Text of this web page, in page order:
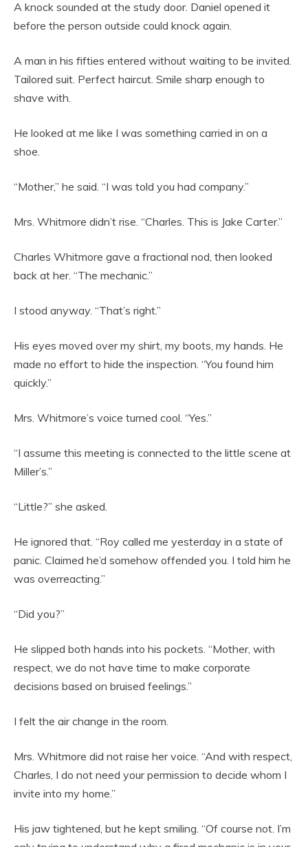
A knock sounded at the study door. Daniel opened it
before the person outside could knock again.
A man in his fifties entered without waiting to be invited.
Tailored suit. Perfect haircut. Smile sharp enough to
shave with.
He looked at me like I was something carried in on a
shoe.
“Mother,” he said. “I was told you had company.”
Mrs. Whitmore didn’t rise. “Charles. This is Jake Carter.”
Charles Whitmore gave a fractional nod, then looked
back at her. “The mechanic.”
I stood anyway. “That’s right.”
His eyes moved over my shirt, my boots, my hands. He
made no effort to hide the inspection. “You found him
quickly.”
Mrs. Whitmore’s voice turned cool. “Yes.”
“I assume this meeting is connected to the little scene at
Miller’s.”
“Little?” she asked.
He ignored that. “Roy called me yesterday in a state of
panic. Claimed he’d somehow offended you. I told him he
was overreacting.”
“Did you?”
He slipped both hands into his pockets. “Mother, with
respect, we do not have time to make corporate
decisions based on bruised feelings.”
I felt the air change in the room.
Mrs. Whitmore did not raise her voice. “And with respect,
Charles, I do not need your permission to decide whom I
invite into my home.”
His jaw tightened, but he kept smiling. “Of course not. I’m